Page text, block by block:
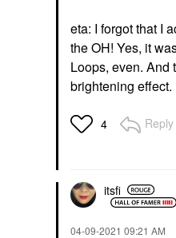
eta: I forgot that I
the OH! Yes, it
Loops, even. And
brightening effect.
4 Reply
itsfi
‎04-09-2021 09:21 AM